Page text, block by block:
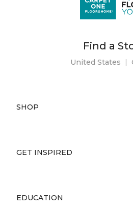
Find a
United States |
SHOP
GET INSPIRED
EDUCATION